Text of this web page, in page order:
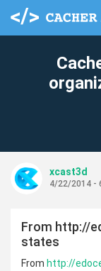
xcast3d
4/22/2014 -
From http://
states
From http://